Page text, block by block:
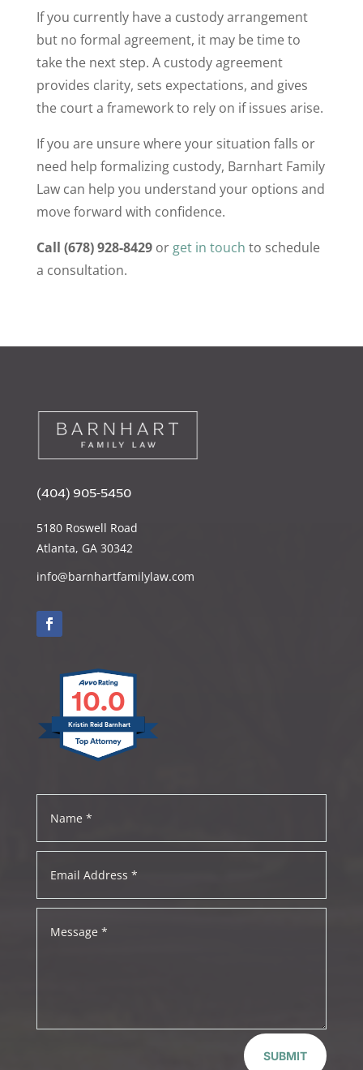
If you currently have a custody arrangement
but no formal agreement, it may be time to
take the next step. A custody agreement
provides clarity, sets expectations, and gives
the court a framework to rely on if issues arise.
If you are unsure where your situation falls or
need help formalizing custody, Barnhart Family
Law can help you understand your options and
move forward with confidence.
Call (678) 928-8429or get in touch to schedule
a consultation.
(404) 905-5450
5180 Roswell Road
Atlanta, GA 30342
info@barnhartfamilylaw.com
10.0
Kristin Reid Barnhart
SUBMIT